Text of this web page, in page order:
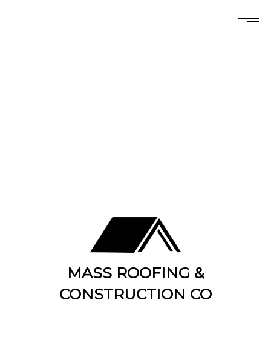
MASS ROOFING &
CONSTRUCTION CO